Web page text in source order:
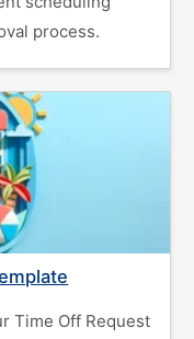
process.
Time Off Request